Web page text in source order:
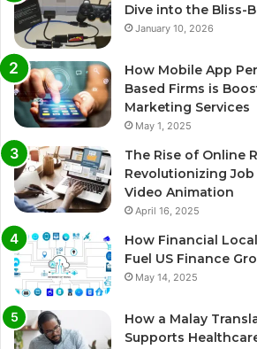
Dive into the Bliss-
January 10, 2026
How Mobile App
Based Firms is
Marketing Services
May 1, 2025
The Rise of Online
Revolutionizing
Video Animation
April 16, 2025
How Financial
Fuel US Finance
May 14, 2025
How a Malay
Supports